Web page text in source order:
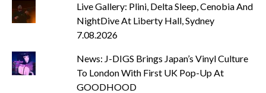
Live Gallery: Plini, Delta Sleep, Cenobia And
NightDive At Liberty Hall, Sydney
7.08.2026
News: J-DIGS Brings Japan’s Vinyl Culture
To London With First UK Pop-Up At
GOODHOOD